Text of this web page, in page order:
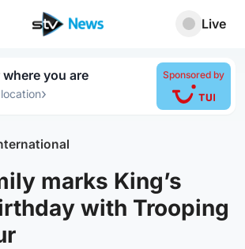
Live
you are
›
Sponsored by
marks King’s
with Trooping